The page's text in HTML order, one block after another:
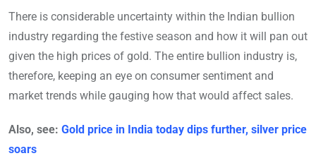
There is considerable uncertainty within the Indian bullion
industry regarding the festive season and how it will pan out
given the high prices of gold. The entire bullion industry is,
therefore, keeping an eye on consumer sentiment and
market trends while gauging how that would affect sales.
Also, see: Gold price in India today dips further, silver price
soars